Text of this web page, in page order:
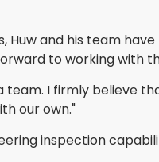
Huw and his team
to working with
I firmly believe
our own."
inspection